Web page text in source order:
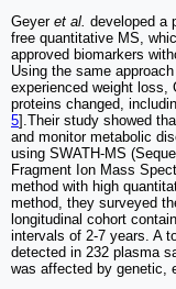
Geyer et al. developed a
free quantitative MS,
approved biomarkers
Using the same
experienced weight loss,
proteins changed,
5].Their study showed
and monitor metabolic
using SWATH-MS
Fragment Ion Mass
method with high
method, they surveyed
longitudinal cohort
intervals of 2-7 years. A
detected in 232 plasma
was affected by genetic,